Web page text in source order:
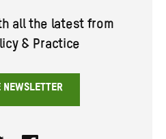
all the latest from
& Practice
NEWSLETTER